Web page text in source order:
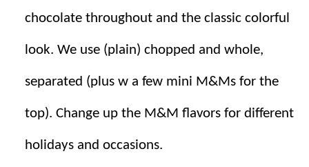
chocolate throughout and the classic colorful
look. We use (plain) chopped and whole,
separated (plus w a few mini M&Ms for the
top). Change up the M&M flavors for different
holidays and occasions.